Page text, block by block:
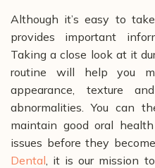
Although it’s easy to
provides important
Taking a close look at it
routine will help you
appearance, texture
abnormalities. You can
maintain good oral
issues before they
Dental , it is our mission